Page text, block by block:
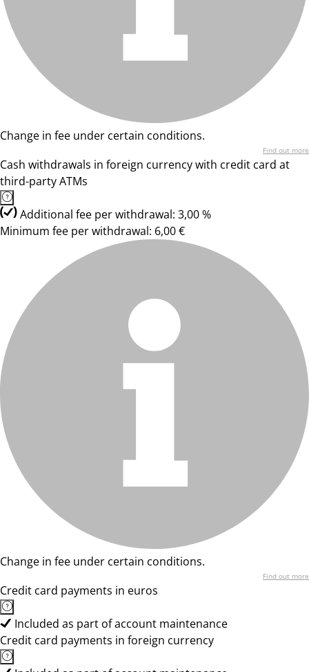
Change in fee under certain conditions.
Find out more
Cash withdrawals in foreign currency with credit card at
third-party ATMs
Additional fee per withdrawal: 3,00 %
Minimum fee per withdrawal: 6,00 €
Change in fee under certain conditions.
Find out more
Credit card payments in euros
Included as part of account maintenance
Credit card payments in foreign currency